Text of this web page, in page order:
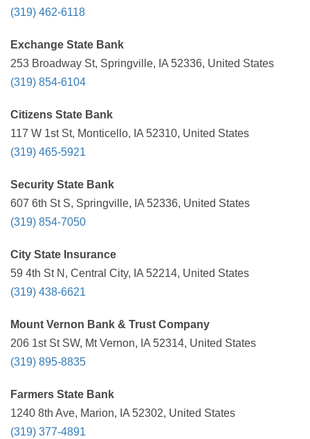
(319) 462-6118
Exchange State Bank
253 Broadway St, Springville, IA 52336, United States
(319) 854-6104
Citizens State Bank
117 W 1st St, Monticello, IA 52310, United States
(319) 465-5921
Security State Bank
607 6th St S, Springville, IA 52336, United States
(319) 854-7050
City State Insurance
59 4th St N, Central City, IA 52214, United States
(319) 438-6621
Mount Vernon Bank & Trust Company
206 1st St SW, Mt Vernon, IA 52314, United States
(319) 895-8835
Farmers State Bank
1240 8th Ave, Marion, IA 52302, United States
(319) 377-4891